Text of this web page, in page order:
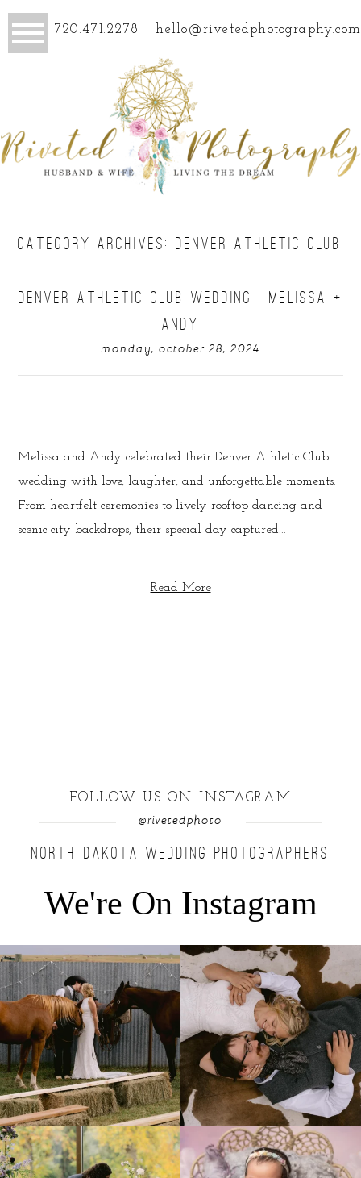
720.471.2278 hello@rivetedphotography.com
CATEGORY ARCHIVES: DENVER ATHLETIC CLUB
DENVER ATHLETIC CLUB WEDDING | MELISSA +
ANDY
monday, october 28, 2024
Melissa and Andy celebrated their Denver Athletic Club
wedding with love, laughter, and unforgettable moments.
From heartfelt ceremonies to lively rooftop dancing and
scenic city backdrops, their special day captured...
Read More
FOLLOW US ON INSTAGRAM
@rivetedphoto
NORTH DAKOTA WEDDING PHOTOGRAPHERS
We're On Instagram
Right after their first look, they brought out...
10
Only on the family ranch could you find a
moment
13 1
Lovely fall wedding at
@riverhaveneventscenter...
3 0
Beautiful little gal just 12 days new. When I
do...
6 0